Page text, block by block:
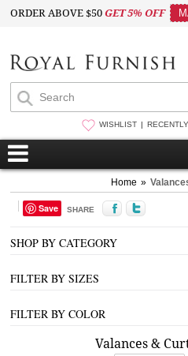
ORDER ABOVE $50GET 5% OFF
WISHLIST
Home »
Save SHARE
SHOP BY CATEGORY
FILTER BY SIZES
FILTER BY COLOR
Valances &